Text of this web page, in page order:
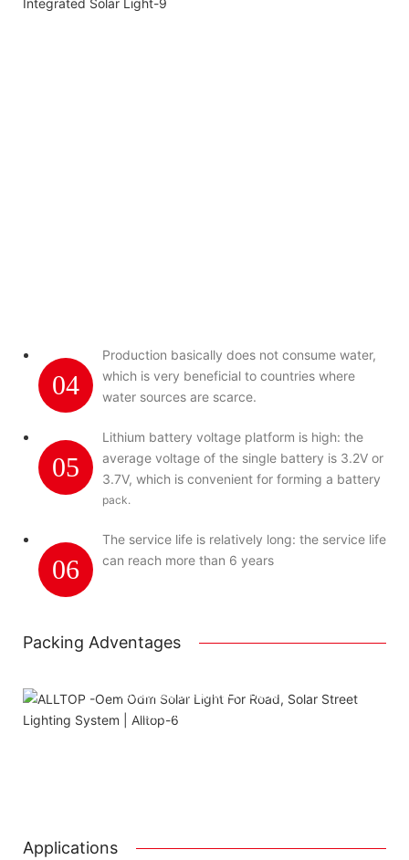
04
Production basically does not consume water,
which is very beneficial to countries where
water sources are scarce.
05
Lithium battery voltage platform is high: the
average voltage of the single battery is 3.2V or
3.7V, which is convenient for forming a battery
pack.
06
The service life is relatively long: the service life
can reach more than 6 years
Packing Adventages
Attached installation manual
Match installation screw
We use K=K strong white carton outer package
Applications